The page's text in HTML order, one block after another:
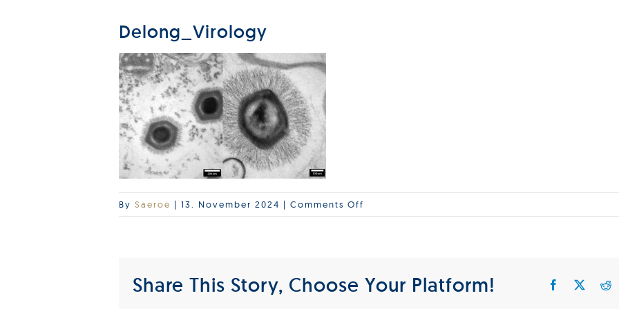
Delong_Virology
By Saeroe | 13. November 2024 | Comments Off
Delong_Virology
Share This Story, Choose Your Platform! Facebook